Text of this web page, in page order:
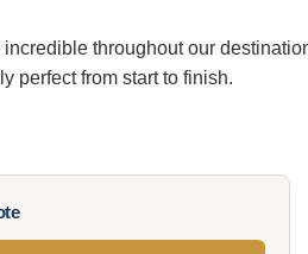
throughout our
perfect from start to finish.